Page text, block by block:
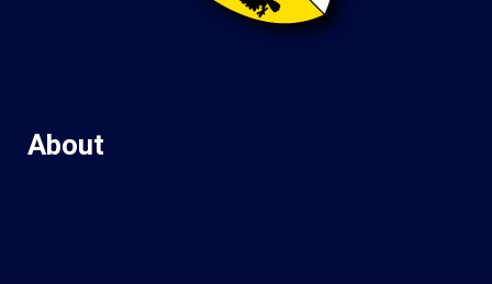
About